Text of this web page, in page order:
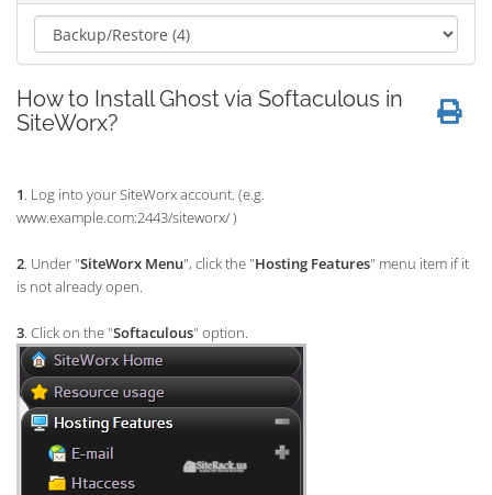
How to Install Ghost via Softaculous in
SiteWorx?
1. Log into your SiteWorx account. (e.g.
www.example.com:2443/siteworx/ )
2. Under "SiteWorx Menu", click the "Hosting Features" menu item if it
is not already open.
3. Click on the "Softaculous" option.